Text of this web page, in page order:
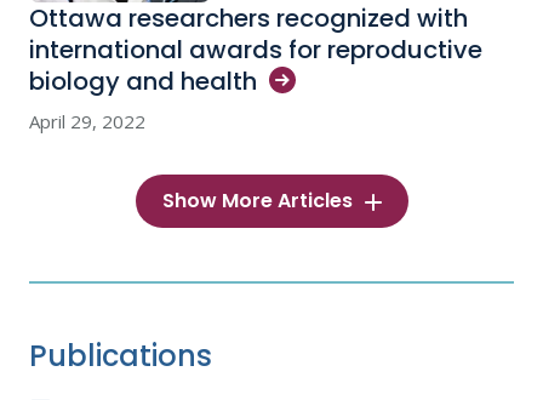
Ottawa researchers recognized with
international awards for reproductive
biology and health
April 29, 2022
Show More Articles
Publications